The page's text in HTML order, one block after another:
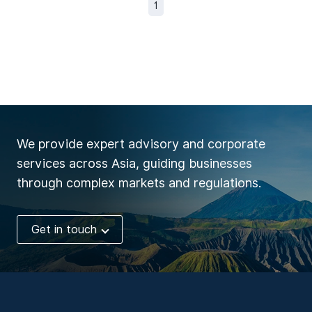
1
We provide expert advisory and corporate
services across Asia, guiding businesses
through complex markets and regulations.
Get in touch